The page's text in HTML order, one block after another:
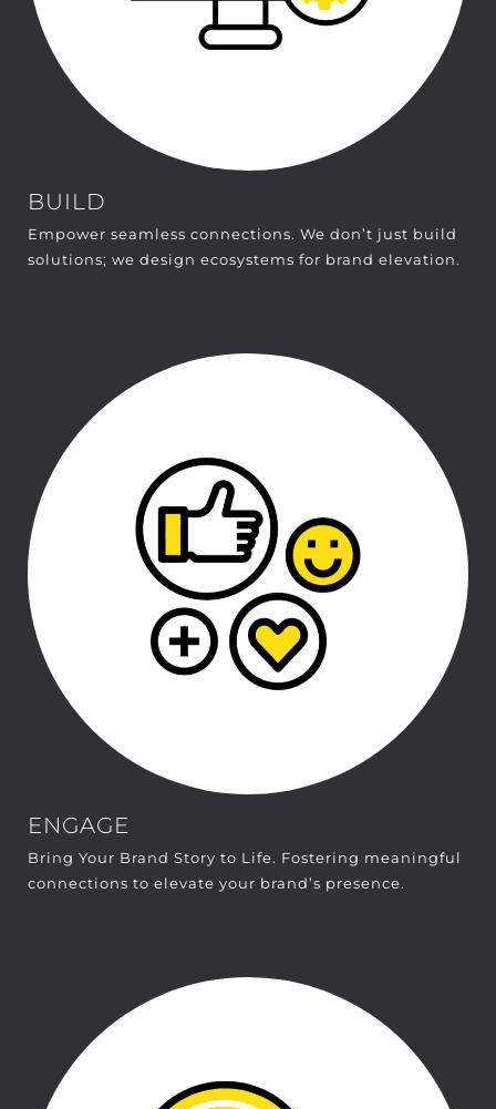
BUILD
Empower seamless connections. We don’t just build
solutions; we design ecosystems for brand elevation.
ENGAGE
Bring Your Brand Story to Life. Fostering meaningful
connections to elevate your brand’s presence.